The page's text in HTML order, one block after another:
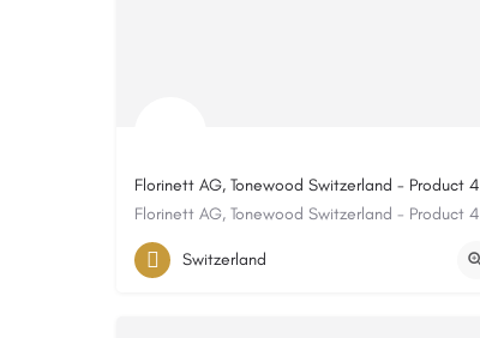
Florinett AG, Tonewood Switzerland - Product 4
Florinett AG, Tonewood Switzerland - Product 4
Switzerland